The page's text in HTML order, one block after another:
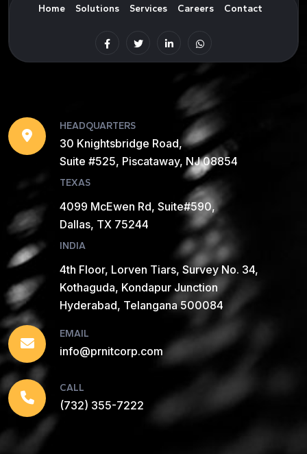
Home Solutions Services Careers Contact
HEADQUARTERS
30 Knightsbridge Road,
Suite #525, Piscataway, NJ 08854
TEXAS
4099 McEwen Rd, Suite#590,
Dallas, TX 75244
INDIA
4th Floor, Lorven Tiars, Survey No. 34,
Kothaguda, Kondapur Junction
Hyderabad, Telangana 500084
EMAIL
info@prnitcorp.com
CALL
(732) 355-7222